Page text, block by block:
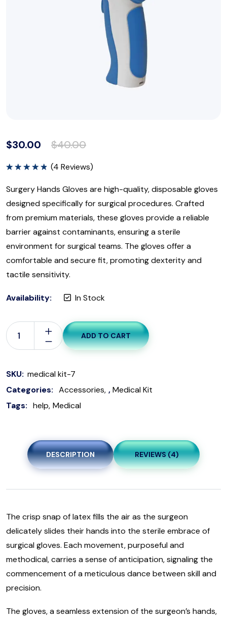
$30.00 $40.00
(4 Reviews)
Surgery Hands Gloves are high-quality, disposable gloves
designed specifically for surgical procedures. Crafted
from premium materials, these gloves provide a reliable
barrier against contaminants, ensuring a sterile
environment for surgical teams. The gloves offer a
comfortable and secure fit, promoting dexterity and
tactile sensitivity.
Availability: In Stock
ADD TO CART
SKU: medical kit-7
Categories: Accessories ,Medical Kit
Tags: help Medical
DESCRIPTION REVIEWS (4)
The crisp snap of latex fills the air as the surgeon
delicately slides their hands into the sterile embrace of
surgical gloves. Each movement, purposeful and
methodical, carries a sense of anticipation, signaling the
commencement of a meticulous dance between skill and
precision.
The gloves, a seamless extension of the surgeon’s hands,